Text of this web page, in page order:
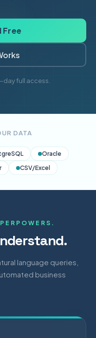
Free
full access.
DATA
Oracle
CSV/Excel
language queries,
business